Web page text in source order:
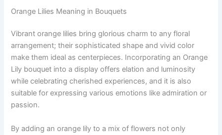
Orange Lilies Meaning in Bouquets
Vibrant orange lilies bring glorious charm to any floral
arrangement; their sophisticated shape and vivid color
make them ideal as centerpieces. Incorporating an Orange
Lily bouquet into a display offers elation and luminosity
while celebrating cherished experiences, and it is also
suitable for expressing various emotions like admiration or
passion.
By adding an orange lily to a mix of flowers not only